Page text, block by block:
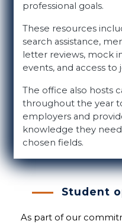
professional goals.
These resources
search assistance,
letter reviews, mock
events, and access
The office also hosts
throughout the year
employers and
knowledge they
chosen fields.
Student
As part of our